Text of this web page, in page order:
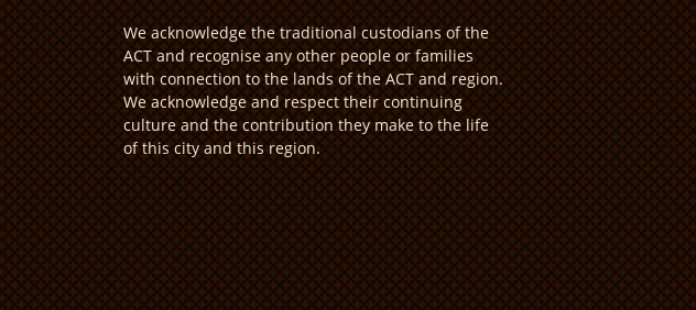
We acknowledge the traditional custodians of the
ACT and recognise any other people or families
with connection to the lands of the ACT and region.
We acknowledge and respect their continuing
culture and the contribution they make to the life
of this city and this region.